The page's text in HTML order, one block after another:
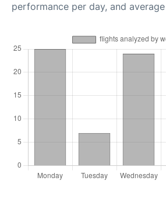
performance per day, and